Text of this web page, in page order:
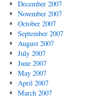
December 2007
November 2007
October 2007
September 2007
August 2007
July 2007
June 2007
May 2007
April 2007
March 2007